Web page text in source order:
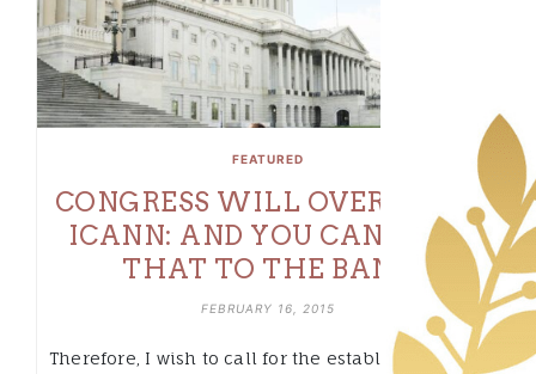
FEATURED
CONGRESS WILL OVERSIGHT
ICANN: AND YOU CAN TAKE
THAT TO THE BANK
FEBRUARY 16, 2015
Therefore, I wish to call for the establishment of